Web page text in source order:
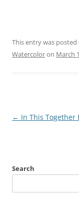
This entry was posted
Watercoloron March
Post
← In This Together
Search